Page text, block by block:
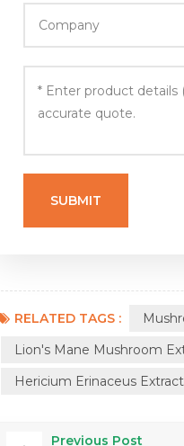
RELATED TAGS :
Lion's Mane Mushroom
Hericium Erinaceus Extract
Previous Post